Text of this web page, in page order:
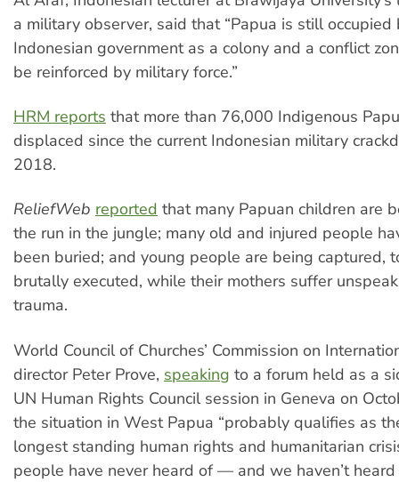
a military observer, said that “Papua is still occupied
Indonesian government as a colony and a conflict
be reinforced by military force.”
HRM reports that more than 76,000 Indigenous
displaced since the current Indonesian military
2018.
ReliefWeb reported that many Papuan children are
the run in the jungle; many old and injured people
been buried; and young people are being captured,
brutally executed, while their mothers suffer
trauma.
World Council of Churches’ Commission on
director Peter Prove, speaking to a forum held as a
UN Human Rights Council session in Geneva on
the situation in West Papua “probably qualifies as
longest standing human rights and humanitarian
people have never heard of — and we haven’t